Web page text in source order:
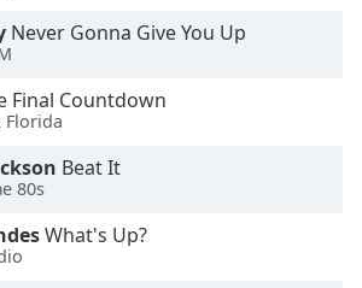
Never Gonna Give You Up
Final Countdown
Florida
Beat It
80s
What's Up?